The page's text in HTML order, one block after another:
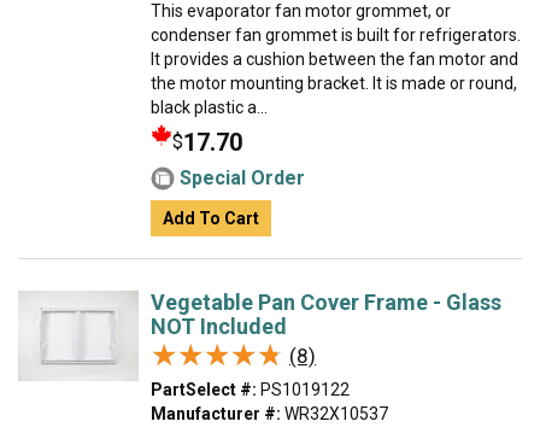
This evaporator fan motor grommet, or
condenser fan grommet is built for refrigerators.
It provides a cushion between the fan motor and
the motor mounting bracket. It is made or round,
black plastic a...
$17.70
Special Order
Add To Cart
Vegetable Pan Cover Frame - Glass
NOT Included
★★★★★
★★★★★ (8)
PartSelect #: PS1019122
Manufacturer #: WR32X10537